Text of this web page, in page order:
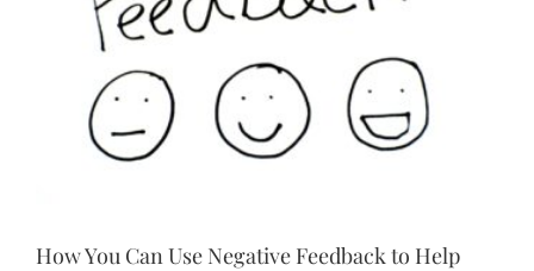
How You Can Use Negative Feedback to Help